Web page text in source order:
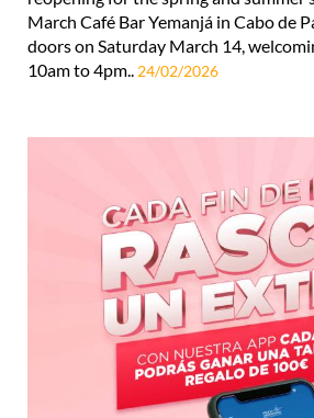
March Café Bar Yemanjá in Cabo de
doors on Saturday March 14,
10am to 4pm.. 24/02/2026